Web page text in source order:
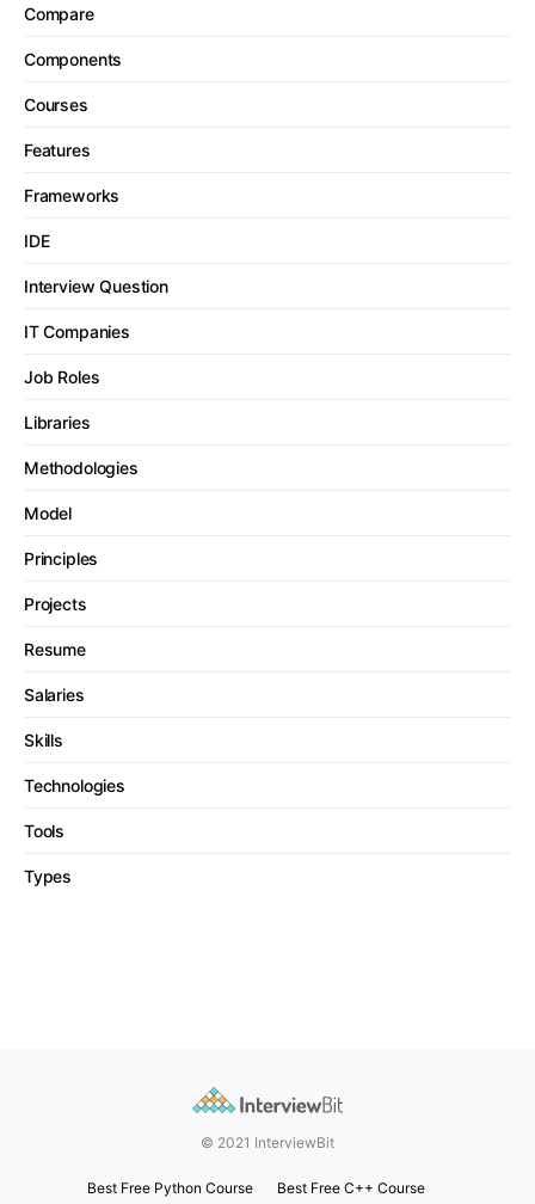
Compare
Components
Courses
Features
Frameworks
IDE
Interview Question
IT Companies
Job Roles
Libraries
Methodologies
Model
Principles
Projects
Resume
Salaries
Skills
Technologies
Tools
Types
© 2021 InterviewBit
Best Free Python Course Best Free C++ Course